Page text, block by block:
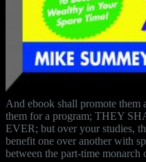
And ebook shall promote them
them for a program; THEY
EVER; but over your studies,
benefit one over another with
between the part-time